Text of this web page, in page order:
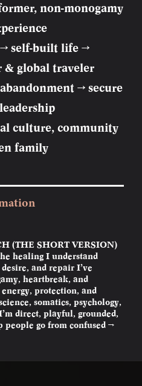
non-monogamy
self-built life →
& global traveler
→ secure
culture, community
family
(THE SHORT VERSION)
healing I understand
and repair I’ve
heartbreak, and
protection, and
somatics, psychology,
direct, playful, grounded,
go from confused →